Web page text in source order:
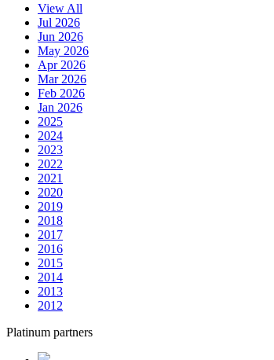
View All
Jul 2026
Jun 2026
May 2026
Apr 2026
Mar 2026
Feb 2026
Jan 2026
2025
2024
2023
2022
2021
2020
2019
2018
2017
2016
2015
2014
2013
2012
Platinum partners